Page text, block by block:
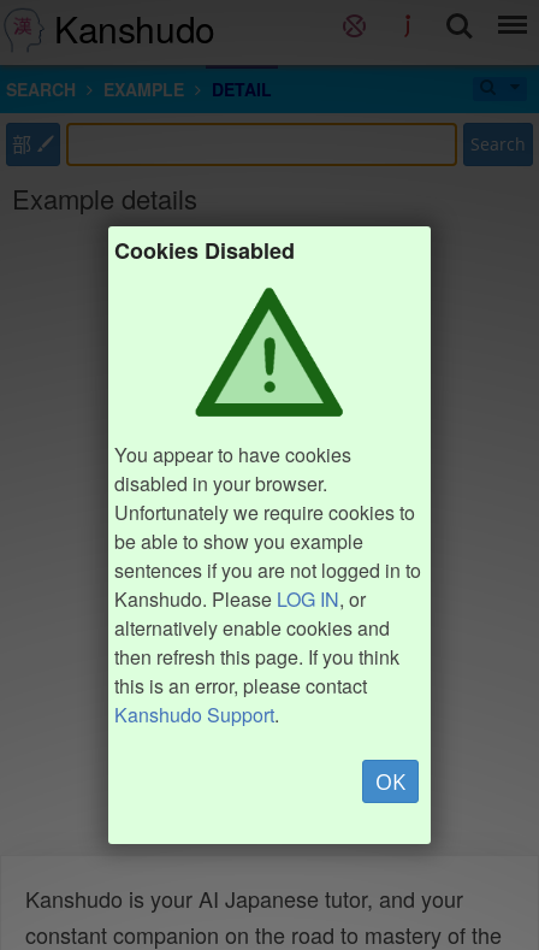
Kanshudo
SEARCH EXAMPLE DETAIL
部 Search
Example details
Cookies Disabled
You appear to have cookies
disabled in your browser.
Unfortunately we require cookies to
be able to show you example
sentences if you are not logged in to
Kanshudo. Please LOG IN, or
alternatively enable cookies and
then refresh this page. If you think
this is an error, please contact
Kanshudo Support.
OK
Kanshudo is your AI Japanese tutor, and your
constant companion on the road to mastery of the